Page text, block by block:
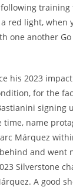
training
red light, when
one another
his 2023
for the
signing
time, name
Márquez
and went
Silverstone
A good